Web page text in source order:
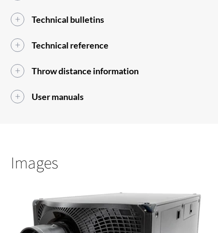
Technical bulletins
Technical reference
Throw distance information
User manuals
Images